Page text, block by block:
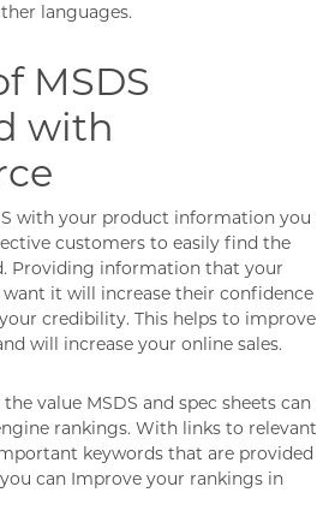
languages.
MSDS
with
with your product information you
customers to easily find the
Providing information that your
it will increase their confidence
credibility. This helps to improve
will increase your online sales.
value MSDS and spec sheets can
rankings. With links to relevant
keywords that are provided
can Improve your rankings in